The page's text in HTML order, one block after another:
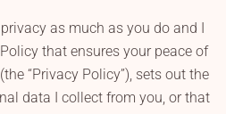
as much as you do and I
that ensures your peace of
“Privacy Policy”), sets out the
data I collect from you, or that